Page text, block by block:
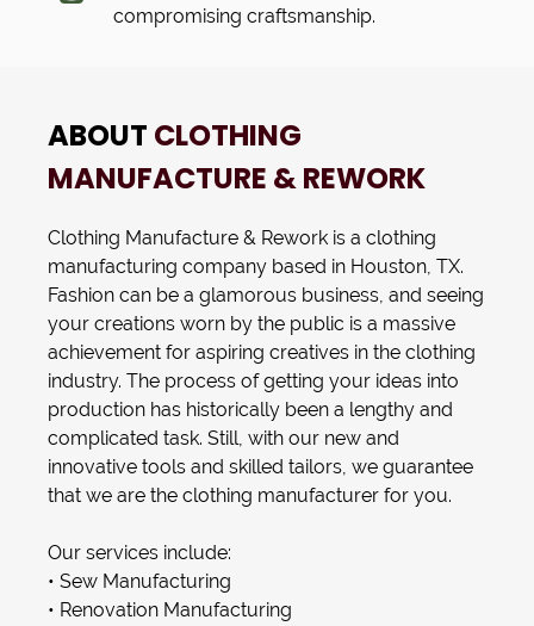
compromising craftsmanship.
ABOUT CLOTHING
MANUFACTURE & REWORK
Clothing Manufacture & Rework is a clothing
manufacturing company based in Houston, TX.
Fashion can be a glamorous business, and seeing
your creations worn by the public is a massive
achievement for aspiring creatives in the clothing
industry. The process of getting your ideas into
production has historically been a lengthy and
complicated task. Still, with our new and
innovative tools and skilled tailors, we guarantee
that we are the clothing manufacturer for you.
Our services include:
• Sew Manufacturing
• Renovation Manufacturing